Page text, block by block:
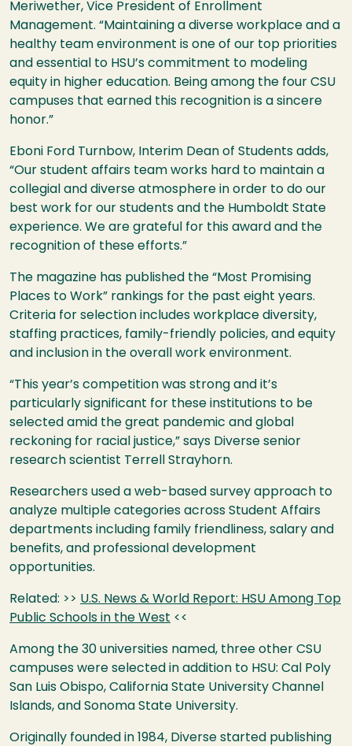
Meriwether, Vice President of Enrollment
Management. “Maintaining a diverse workplace and a
healthy team environment is one of our top priorities
and essential to HSU’s commitment to modeling
equity in higher education. Being among the four CSU
campuses that earned this recognition is a sincere
honor.”
Eboni Ford Turnbow, Interim Dean of Students adds,
“Our student affairs team works hard to maintain a
collegial and diverse atmosphere in order to do our
best work for our students and the Humboldt State
experience. We are grateful for this award and the
recognition of these efforts.”
The magazine has published the “Most Promising
Places to Work” rankings for the past eight years.
Criteria for selection includes workplace diversity,
staffing practices, family-friendly policies, and equity
and inclusion in the overall work environment.
“This year’s competition was strong and it’s
particularly significant for these institutions to be
selected amid the great pandemic and global
reckoning for racial justice,” says Diverse senior
research scientist Terrell Strayhorn.
Researchers used a web-based survey approach to
analyze multiple categories across Student Affairs
departments including family friendliness, salary and
benefits, and professional development
opportunities.
Related: >> U.S. News & World Report: HSU Among Top
Public Schools in the West <<
Among the 30 universities named, three other CSU
campuses were selected in addition to HSU: Cal Poly
San Luis Obispo, California State University Channel
Islands, and Sonoma State University.
Originally founded in 1984, Diverse started publishing